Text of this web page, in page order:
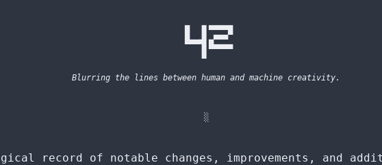
  ▄  ▗▖▄▄▄▄▄
  █  ▐▌ ▄▄▄▀
  ▀▀▀▜▌█▄▄▄▄
Blurring the lines between human and machine creativity.
░
record of notable changes, improvements, and